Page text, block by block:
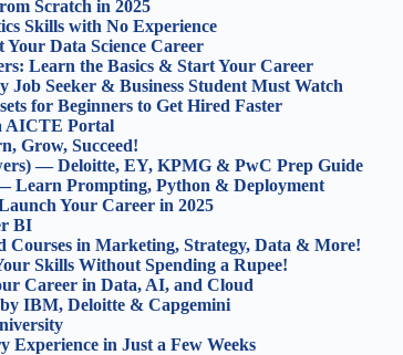
Scratch in 2025
Skills with No Experience
Data Science Career
Learn the Basics & Start Your Career
Seeker & Business Student Must Watch
for Beginners to Get Hired Faster
AICTE Portal
Grow, Succeed!
— Deloitte, EY, KPMG & PwC Prep Guide
Learn Prompting, Python & Deployment
Your Career in 2025
BI
in Marketing, Strategy, Data & More!
Skills Without Spending a Rupee!
Career in Data, AI, and Cloud
IBM, Deloitte & Capgemini
in Just a Few Weeks